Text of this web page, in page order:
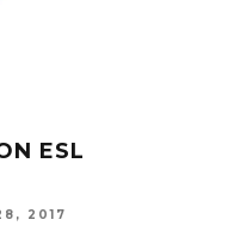
ESL
2017